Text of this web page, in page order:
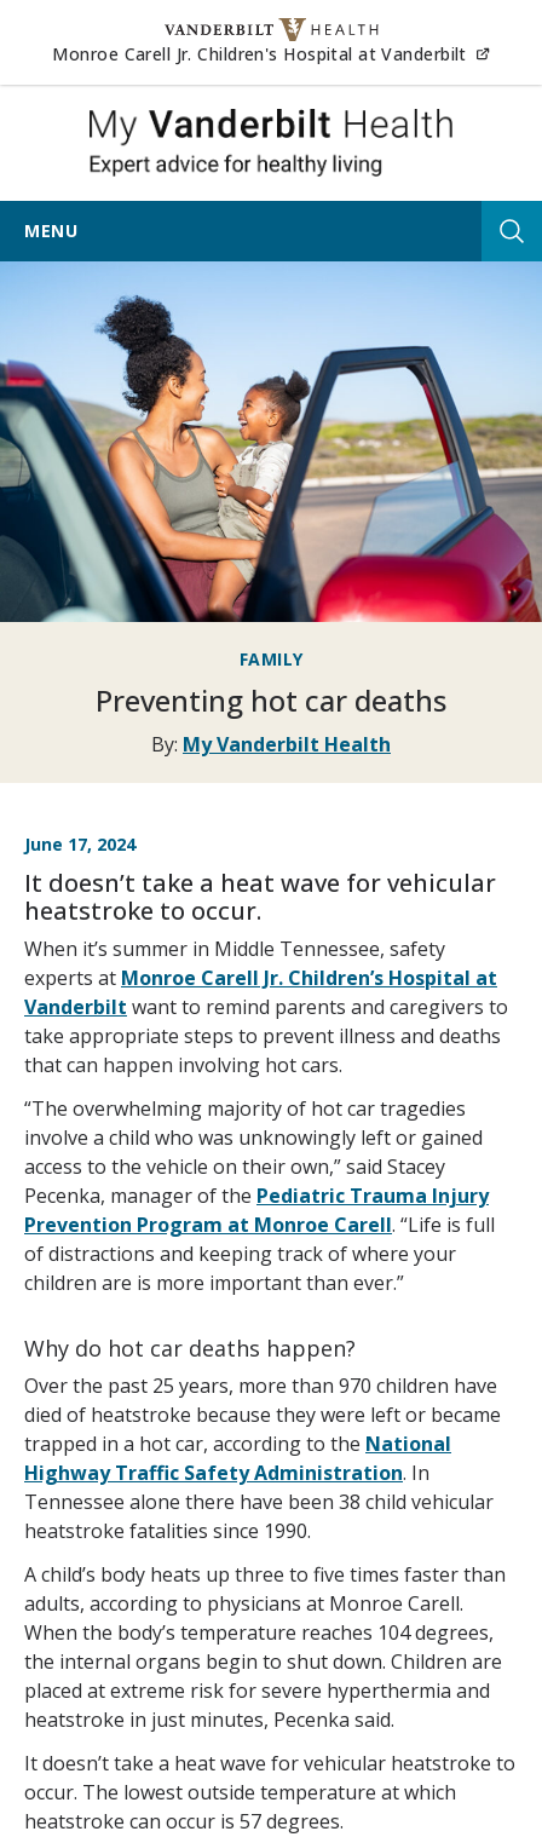
Skip to content
Monroe Carell Jr. Children's Hospital at Vanderbilt
My
MENU
FAMILY
Preventing hot car deaths
By: My Vanderbilt Health
June 17, 2024
It doesn’t take a heat wave for vehicular
heatstroke to occur.
When it’s summer in Middle Tennessee, safety
experts at Monroe Carell Jr. Children’s Hospital at
Vanderbilt want to remind parents and caregivers to
take appropriate steps to prevent illness and deaths
that can happen involving hot cars.
“The overwhelming majority of hot car tragedies
involve a child who was unknowingly left or gained
access to the vehicle on their own,” said Stacey
Pecenka, manager of the Pediatric Trauma Injury
Prevention Program at Monroe Carell. “Life is full
of distractions and keeping track of where your
children are is more important than ever.”
Why do hot car deaths happen?
Over the past 25 years, more than 970 children have
died of heatstroke because they were left or became
trapped in a hot car, according to the National
Highway Traffic Safety Administration. In
Tennessee alone there have been 38 child vehicular
heatstroke fatalities since 1990.
A child’s body heats up three to five times faster than
adults, according to physicians at Monroe Carell.
When the body’s temperature reaches 104 degrees,
the internal organs begin to shut down. Children are
placed at extreme risk for severe hyperthermia and
heatstroke in just minutes, Pecenka said.
It doesn’t take a heat wave for vehicular heatstroke to
occur. The lowest outside temperature at which
heatstroke can occur is 57 degrees.